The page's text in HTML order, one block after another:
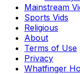
Mainstream
Sports Vids
Religious
About
Terms of Use
Privacy
Whatfinger